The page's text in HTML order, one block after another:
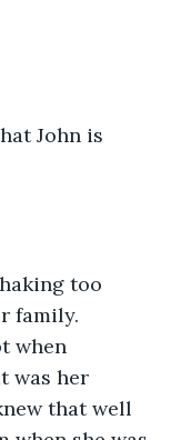
John is
too
family.
when
was her
that well